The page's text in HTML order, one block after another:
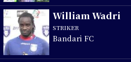
William Wadri
STRIKER
Bandari FC